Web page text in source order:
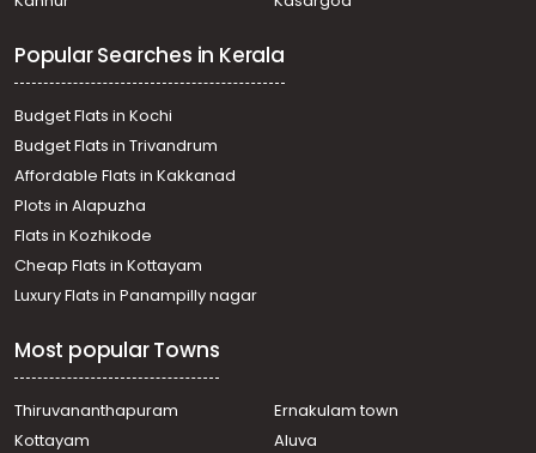
വാസയോഗ്യമായ ഭൂമി വില്പനയ്ക്ക് Thrissur,
Residential Land for Sale in Thrissur, Kunnamkulam,
Perumpilavu
Residential Land for Sale in Thrissur, Kunnamkulam,
Kunnamkulam
Residential Land for Sale in Thrissur, Kunnamkulam,
Kunnamkulam Town
Residential Land for Sale in Thrissur, Kunnamkulam,
Kunnamkulam
Residential Land for Sale in Thrissur, Thalappilly,
Chiramangad
Residential Land for Sale in Thrissur, Kunnamkulam,
Residential Land for Sale in Thrissur, Kunnamkulam,
Perumpilavu
Residential Land for Sale in Palakkad, Pattambi, Pattambi
Residential Land for Sale in Thrissur, Kunnamkulam,
Popular Searches in Kerala
Budget Flats in Kochi
Budget Flats in Trivandrum
Affordable Flats in Kakkanad
Plots in Alapuzha
Flats in Kozhikode
Cheap Flats in Kottayam
Luxury Flats in Panampilly nagar
Most popular Towns
Thiruvananthapuram
Ernakulam town
Kottayam
Aluva